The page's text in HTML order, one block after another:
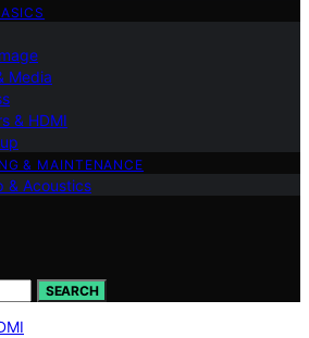
Media
& HDMI
& MAINTENANCE
& Acoustics
SEARCH